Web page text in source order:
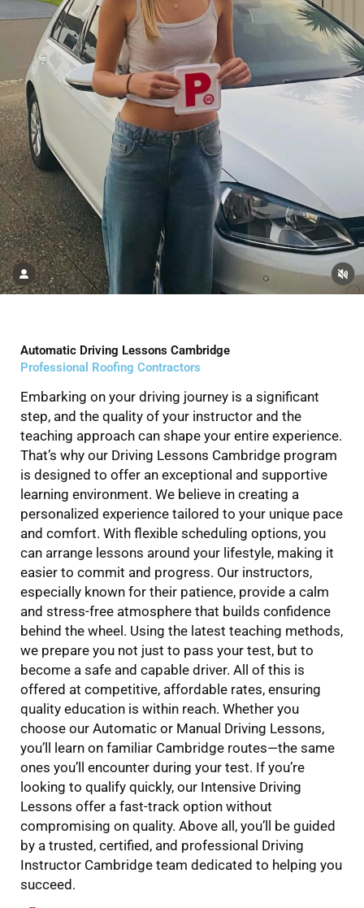
Automatic Driving Lessons Cambridge
Professional Roofing Contractors
Embarking on your driving journey is a significant
step, and the quality of your instructor and the
teaching approach can shape your entire experience.
That’s why our Driving Lessons Cambridge program
is designed to offer an exceptional and supportive
learning environment. We believe in creating a
personalized experience tailored to your unique pace
and comfort. With flexible scheduling options, you
can arrange lessons around your lifestyle, making it
easier to commit and progress. Our instructors,
especially known for their patience, provide a calm
and stress-free atmosphere that builds confidence
behind the wheel. Using the latest teaching methods,
we prepare you not just to pass your test, but to
become a safe and capable driver. All of this is
offered at competitive, affordable rates, ensuring
quality education is within reach. Whether you
choose our Automatic or Manual Driving Lessons,
you’ll learn on familiar Cambridge routes—the same
ones you’ll encounter during your test. If you’re
looking to qualify quickly, our Intensive Driving
Lessons offer a fast-track option without
compromising on quality. Above all, you’ll be guided
by a trusted, certified, and professional Driving
Instructor Cambridge team dedicated to helping you
succeed.